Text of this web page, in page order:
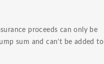
proceeds can only be
sum and can’t be added to